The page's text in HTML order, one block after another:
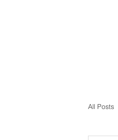
All Posts